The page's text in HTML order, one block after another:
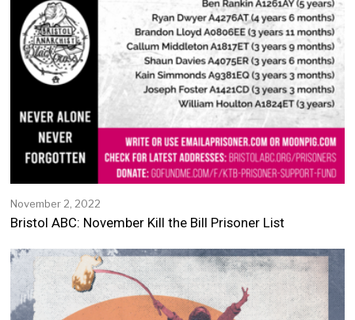
November 2, 2022
o
v
e
m
b
e
r
Bristol ABC: November Kill the Bill Prisoner List